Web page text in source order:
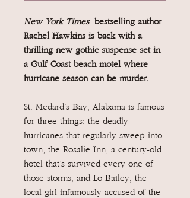
New York Timesbestselling author
Rachel Hawkins is back with a
thrilling new gothic suspense set in
a Gulf Coast beach motel where
hurricane season can be murder.
St. Medard’s Bay, Alabama is famous
for three things: the deadly
hurricanes that regularly sweep into
town, the Rosalie Inn, a century-old
hotel that’s survived every one of
those storms, and Lo Bailey, the
local girl infamously accused of the